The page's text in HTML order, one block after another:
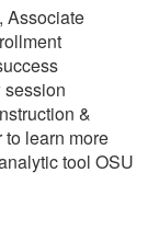
Associate
session
&
learn more
tool OSU